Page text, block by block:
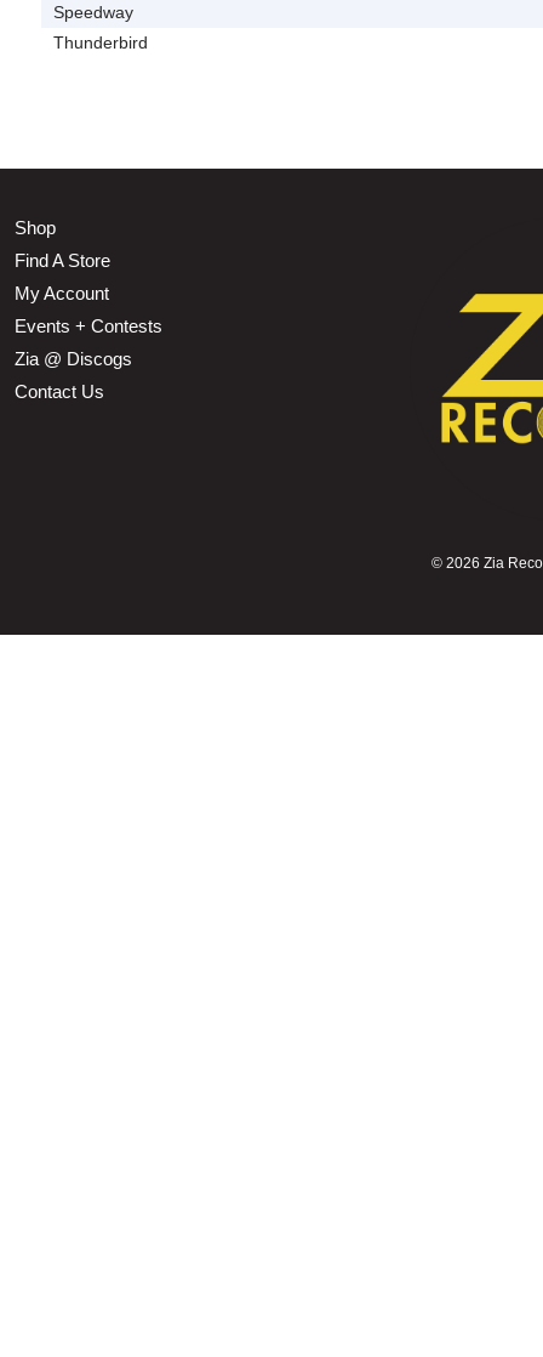
Speedway
Thunderbird
Shop
Find A Store
My Account
Events + Contests
Zia @ Discogs
Contact Us
© 2026 Zia